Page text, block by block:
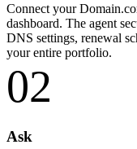
Connect your
dashboard. The agent
DNS settings, renewal
your entire portfolio.
02
Ask